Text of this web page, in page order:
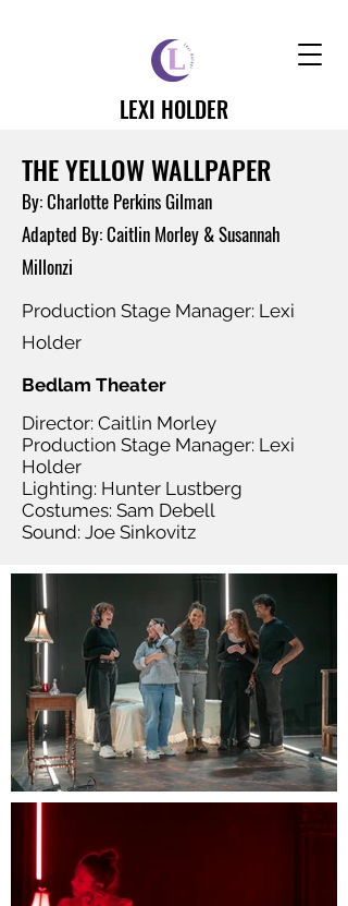
LEXI HOLDER
THE YELLOW WALLPAPER
By: Charlotte Perkins Gilman
Adapted By: Caitlin Morley & Susannah
Millonzi
Production Stage Manager: Lexi
Holder
Bedlam Theater
Director: Caitlin Morley
Production Stage Manager: Lexi
Holder
Lighting: Hunter Lustberg
Costumes: Sam Debell
Sound: Joe Sinkovitz